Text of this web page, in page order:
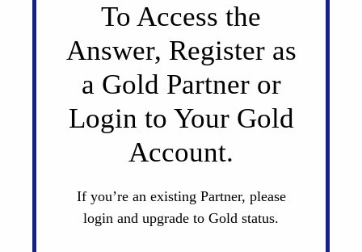
To Access the
Answer, Register as
a Gold Partner or
Login to Your Gold
Account.
If you’re an existing Partner, please
login and upgrade to Gold status.